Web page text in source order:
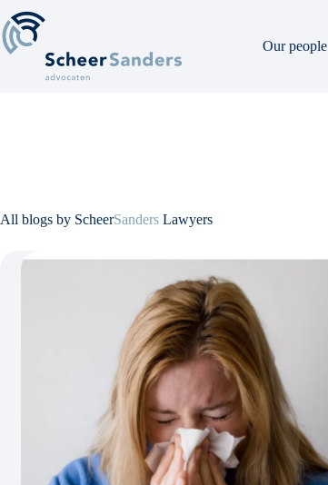
to
content
Our people
All blogs by ScheerSanders Lawyers